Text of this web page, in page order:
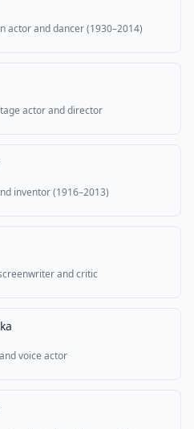
actor and dancer (1930–2014)
actor and director
inventor (1916–2013)
and critic
voice actor